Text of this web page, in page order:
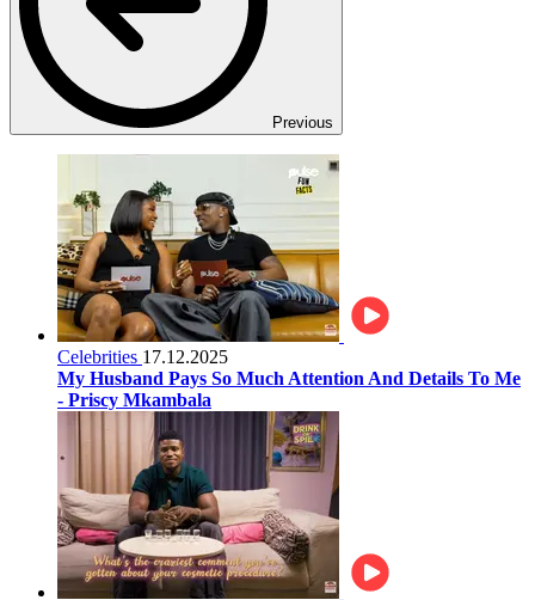
Previous
Celebrities 17.12.2025
My Husband Pays So Much Attention And Details To Me
- Priscy Mkambala